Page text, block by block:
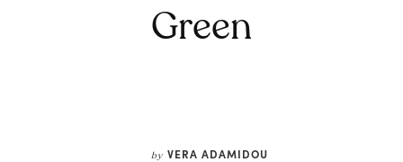
Green
by VERA ADAMIDOU